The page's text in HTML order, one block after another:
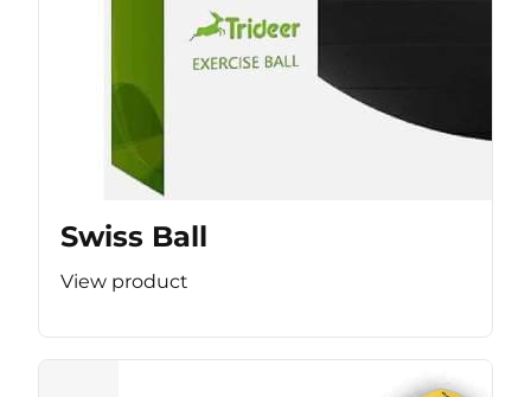
Swiss Ball
View product